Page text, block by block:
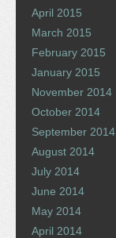
April 2015
March 2015
February 2015
January 2015
November 2014
October 2014
September 2014
August 2014
July 2014
June 2014
May 2014
April 2014